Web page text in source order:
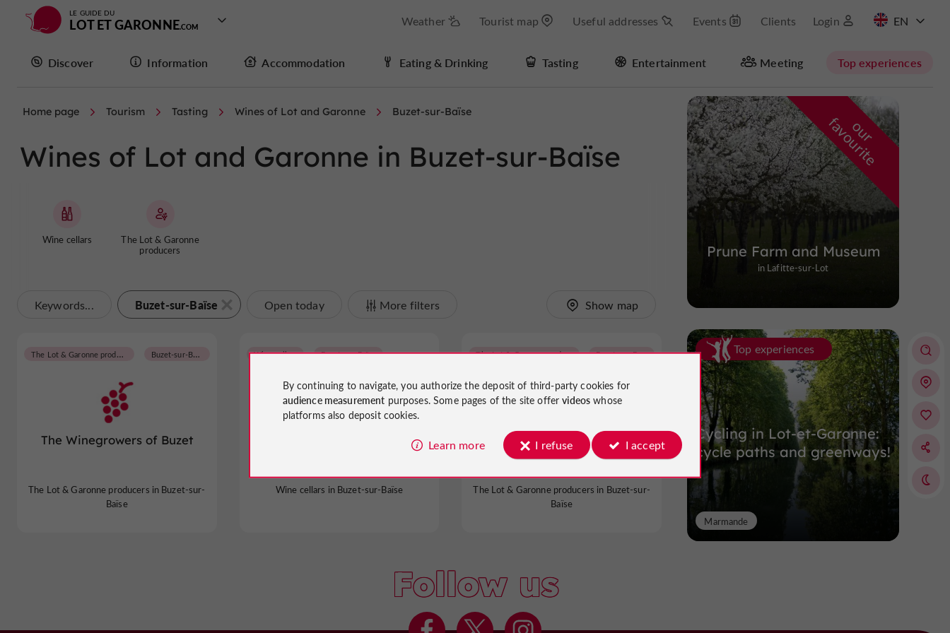
LE GUIDE DU
LOT ET GARONNE Weather Tourist map Useful addresses Events Clients Login
Discover Information Accommodation Eating & Drinking Tasting Entertainment Meeting Top experiences
Masquer la carte
Home page Tourism Tasting Wines of Lot and Garonne Buzet-sur-Baïse
Wines of Lot and Garonne in Buzet-sur-Baïse
Wine cellars
The Lot & Garonne
producers
Keywords... Buzet-sur-Baïse Open today More filters Show map
The Winegrowers of Buzet
The Lot & Garonne producers Buzet-sur-Baïse
The Lot & Garonne producers in Buzet-sur-
Baïse
The Winegrowers of Buzet
Wine cellars Buzet-sur-Baïse
Wine cellars in Buzet-sur-Baïse
Domaine de Michelet
The Lot & Garonne producers Buzet-sur-Baïse
The Lot & Garonne producers in Buzet-sur-
Baïse
o
u
r
f
a
v
o
u
r
i
t
e
Prune Farm and Museum
in Lafitte-sur-Lot
Top experiences
Cycling in Lot-et-Garonne:
cycle paths and greenways!
Marmande
Follow us
By continuing to navigate, you authorize the deposit of third-party cookies for
audience measurement purposes. Some pages of the site offervideos whose
platforms also deposit cookies.
Learn more I refuse I accept